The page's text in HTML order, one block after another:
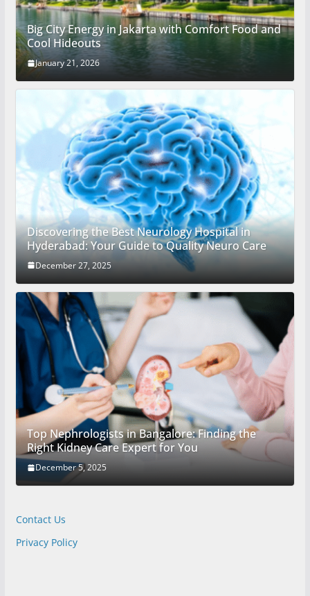
Big City Energy in Jakarta with Comfort Food and
Cool Hideouts
January 21, 2026
Discovering the Best Neurology Hospital in
Hyderabad: Your Guide to Quality Neuro Care
December 27, 2025
Top Nephrologists in Bangalore: Finding the
Right Kidney Care Expert for You
December 5, 2025
Contact Us
Privacy Policy